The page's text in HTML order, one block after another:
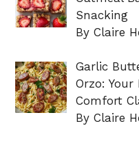
Snacking
By Claire
Garlic
Orzo: Your
Comfort
By Claire